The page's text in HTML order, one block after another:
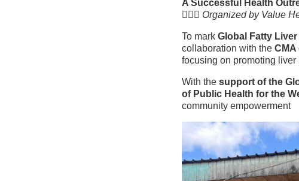
A Successful Health
👩🏽‍⚕️ Organized by Value
To mark Global Fatty
collaboration with the CMA
focusing on promoting
With the support of the
of Public Health for the
community empowerment